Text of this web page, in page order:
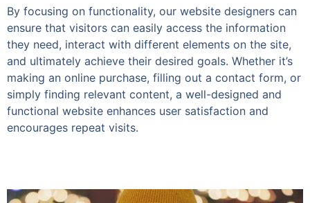
By focusing on functionality, our website designers can
ensure that visitors can easily access the information
they need, interact with different elements on the site,
and ultimately achieve their desired goals. Whether it’s
making an online purchase, filling out a contact form, or
simply finding relevant content, a well-designed and
functional website enhances user satisfaction and
encourages repeat visits.